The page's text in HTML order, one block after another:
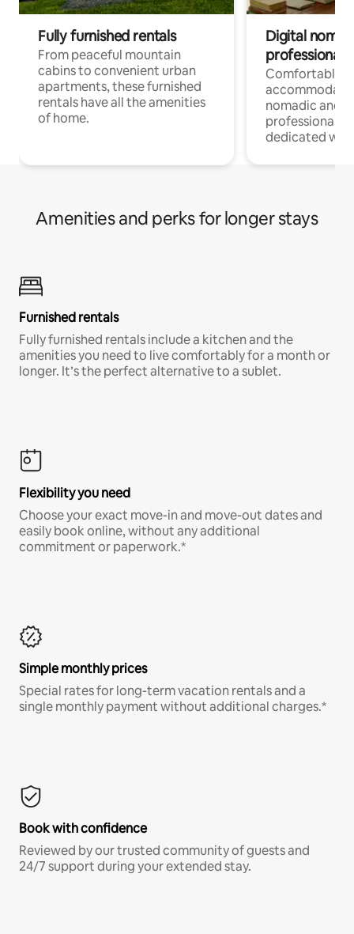
Fully furnished rentals
From peaceful mountain
cabins to convenient urban
apartments, these furnished
rentals have all the amenities
of home.
Digital
professionals
Comfortable
nomadic and
professionals
dedicated
Amenities and perks for longer stays
Furnished rentals
Fully furnished rentals include a kitchen and the
amenities you need to live comfortably for a month or
longer. It’s the perfect alternative to a sublet.
Flexibility you need
Choose your exact move-in and move-out dates and
easily book online, without any additional
commitment or paperwork.*
Simple monthly prices
Special rates for long-term vacation rentals and a
single monthly payment without additional charges.*
Book with confidence
Reviewed by our trusted community of guests and
24/7 support during your extended stay.